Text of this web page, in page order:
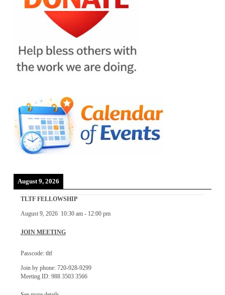
August 9, 2026
TLTF FELLOWSHIP
August 9, 2026 10:30 am- 12:00 pm
JOIN MEETING
Passcode: tltf
Join by phone: 720-928-9299
Meeting ID: 988 3503 3566